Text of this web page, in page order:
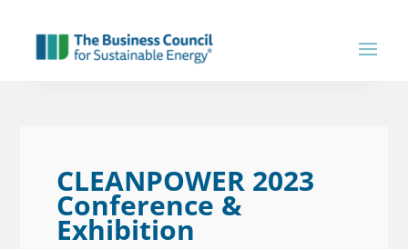
CLEANPOWER 2023
Conference &
Exhibition